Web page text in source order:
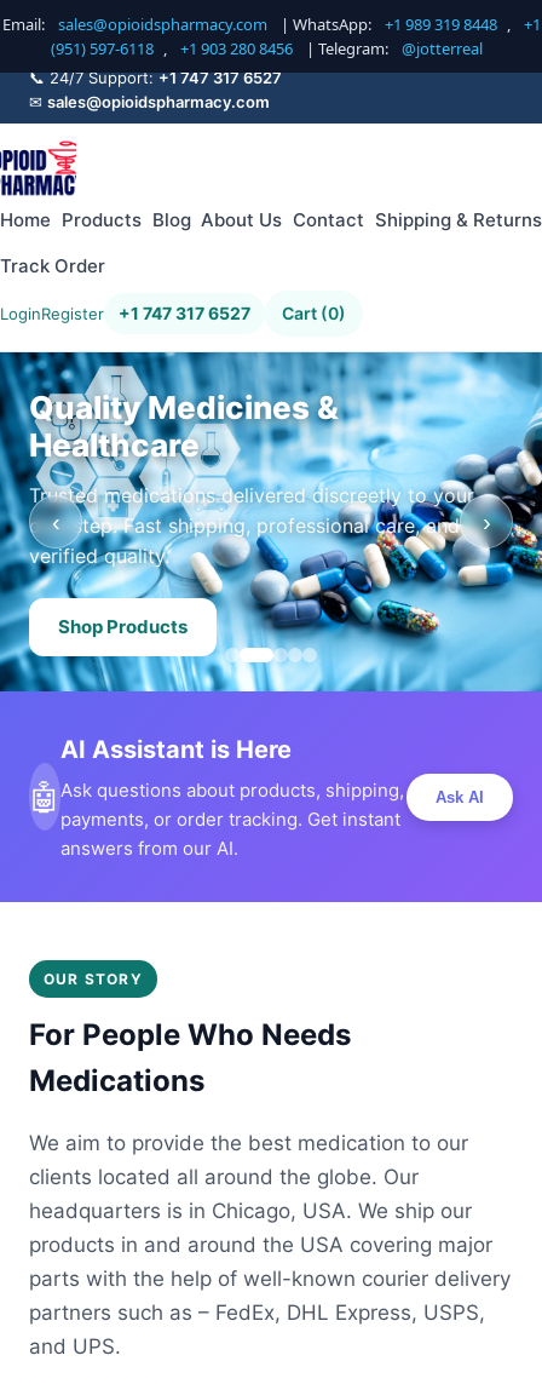
Email: sales@opioidspharmacy.com | WhatsApp: +1 989 319 8448 ,
+1
(951) 597-6118 , +1 903 280 8456 | Telegram: @jotterreal
📞 24/7 Support:+1 747 317 6527
✉ sales@opioidspharmacy.com
Home Products Blog About Us Contact Shipping & Returns
Track Order
LoginRegister +1 747 317 6527 Cart (0)
Quality Medicines &
Healthcare
Trusted medications delivered discreetly to your
doorstep. Fast shipping, professional care, and
verified quality.
Shop Products
‹ ›
🤖
AI Assistant is Here
Ask questions about products, shipping,
payments, or order tracking. Get instant
answers from our AI.
Ask AI
OUR STORY
For People Who Needs
Medications
We aim to provide the best medication to our
clients located all around the globe. Our
headquarters is in Chicago, USA. We ship our
products in and around the USA covering major
parts with the help of well-known courier delivery
partners such as – FedEx, DHL Express, USPS,
and UPS.